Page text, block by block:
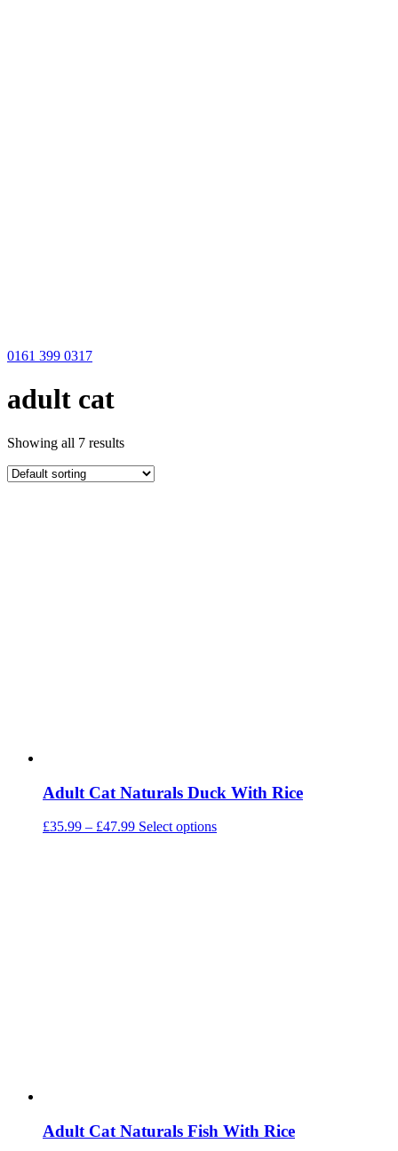
0161 399 0317
adult cat
Showing all 7 results
Adult Cat Naturals Duck With Rice
£35.99 – £47.99Price
Select optionsThis
Adult Cat Naturals Fish With Rice